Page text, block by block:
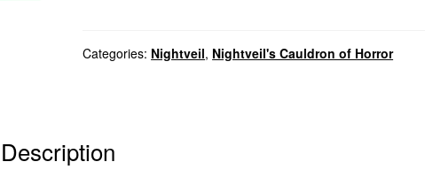
Categories: Nightveil, Nightveil's Cauldron of Horror
Description